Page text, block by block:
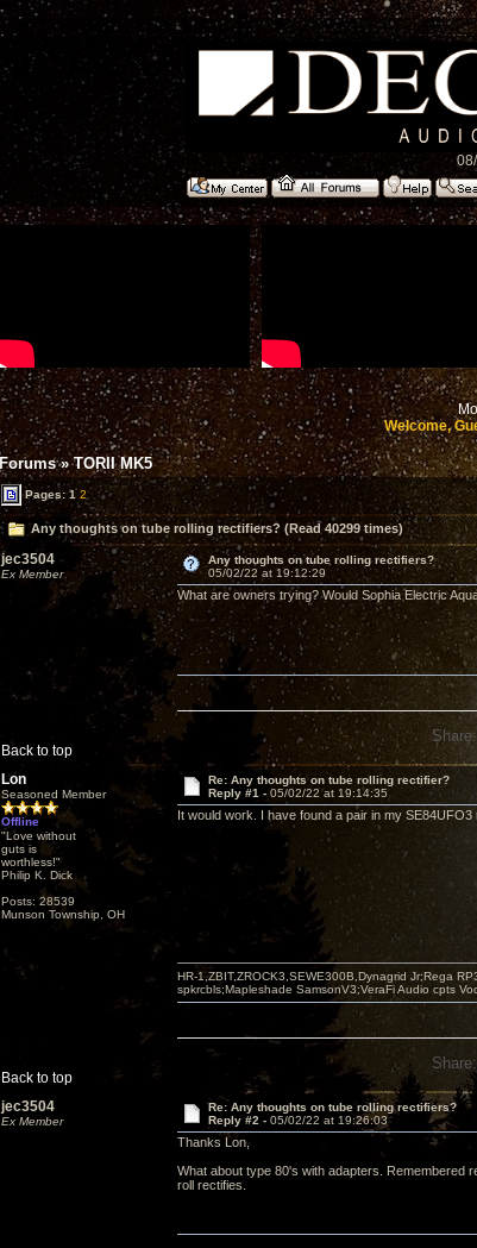
Welcome,
Forums»TORII MK5
Pages:1 2
Any thoughts on tube rolling rectifiers? (Read 40299 times)
jec3504
Ex Member
Any thoughts on tube rolling rectifiers?
05/02/22 at 19:12:29
What are owners trying? Would Sophia Electric
Back to top
Share:
Lon
Seasoned Member
Offline
"Love without
guts is
worthless!"
Philip K. Dick
Posts: 28539
Munson Township, OH
Re: Any thoughts on tube rolling rectifier?
Reply #1 - 05/02/22 at 19:14:35
It would work. I have found a pair in my
Back to top
HR-1,ZBIT,ZROCK3,SEWE300B,Dynagrid Jr;Rega
spkrcbls;Mapleshade SamsonV3;VeraFi Audio cpts
Share:
jec3504
Ex Member
Re: Any thoughts on tube rolling rectifiers?
Reply #2 - 05/02/22 at 19:26:03
Thanks Lon,
What about type 80's with adapters. Remembered
roll rectifies.